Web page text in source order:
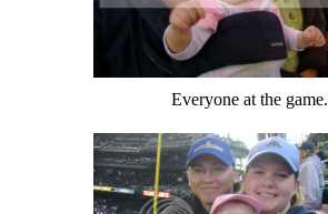
Everyone at the game.